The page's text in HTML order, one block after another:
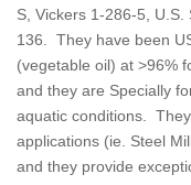
S, Vickers 1-286-5,
136. They have been
(vegetable oil) at >96%
and they are Specially
aquatic conditions.
applications (ie. Steel
and they provide